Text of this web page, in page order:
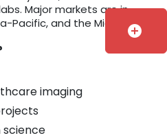
Major markets are in
Pacific, and the Middle East.
imaging
science
add_circle